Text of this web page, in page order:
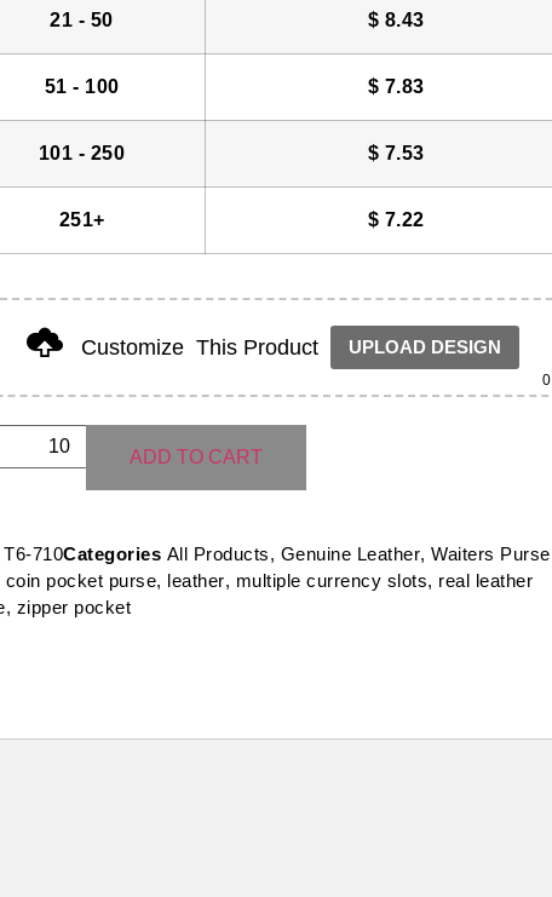
21 - 50 $ 8.43
51 - 100 $ 7.83
101 - 250 $ 7.53
251+ $ 7.22
Customize This Product UPLOAD DESIGN
0
ADD TO CART
T6-710Categories All Products, Genuine Leather, Waiters Purse
coin pocket purse, leather, multiple currency slots, real leather
, zipper pocket